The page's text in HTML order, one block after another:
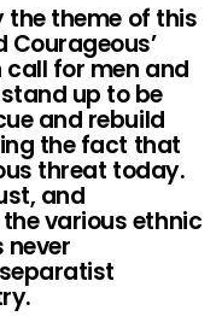
theme of this
Courageous’
call for men and
up to be
and rebuild
the fact that
threat today.
and
various ethnic
never